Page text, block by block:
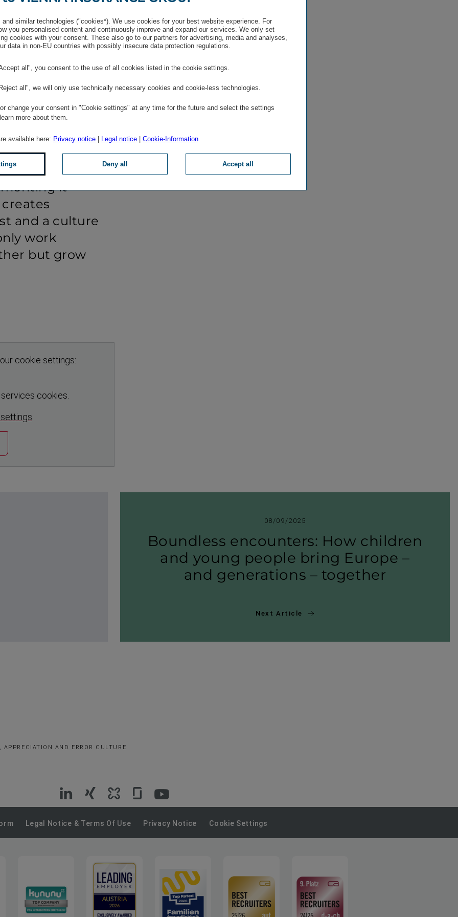
where we
it is
heard, to
and to
managers, it
and offering
is
all embrace it:
accepting it
it
and a culture
work
but grow
cookie settings:
cookies.
08/09/2025
Boundless encoun­ters: How children
and young people bring Europe –
and gener­a­tions – together
Next Article
APPRECIATION AND ERROR CULTURE
VIG
on
VIG
on
VIG
on
VIG
on
VIG
on
Legal Notice & Terms Of Use Privacy Notice Cookie Settings
similar technologies ("cookies*). We use cookies for your best website experience. For
you personalised content and continuously improve and expand our services. We only set
cookies with your consent. These also go to our partners for advertising, media and analyses,
data in non-EU countries with possibly insecure data protection regulations.
all", you consent to the use of all cookies listed in the cookie settings.
all", we will only use technically necessary cookies and cookie-less technologies.
change your consent in "Cookie settings" at any time for the future and select the settings
more about them.
available here: Privacy notice | Legal notice | Cookie-Information
Deny all Accept all